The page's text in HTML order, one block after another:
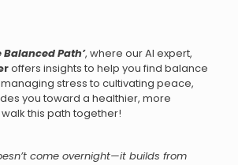
Balanced Path’, where our AI expert,
offers insights to help you find balance
stress to cultivating peace,
you toward a healthier, more
walk this path together!
come overnight—it builds from